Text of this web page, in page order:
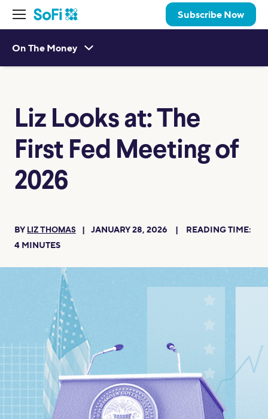
Subscribe Now
On The Money
Liz Looks at: The
First Fed Meeting of
2026
BY LIZ THOMAS JANUARY 28, 2026
READING TIME:
4 MINUTES